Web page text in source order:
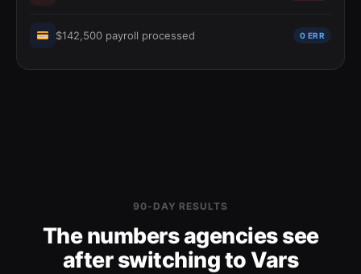
$142,500 payroll processed 0 ERR
90-DAY RESULTS
The numbers agencies see
after switching to Vars